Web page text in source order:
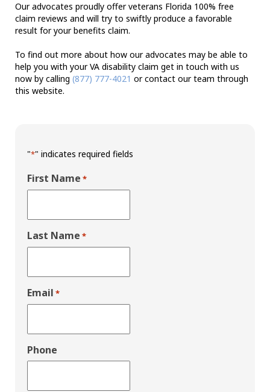
Our advocates proudly offer veterans Florida 100% free
claim reviews and will try to swiftly produce a favorable
result for your benefits claim.
To find out more about how our advocates may be able to
help you with your VA disability claim get in touch with us
now by calling (877) 777-4021 or contact our team through
this website.
"*" indicates required fields
First Name *
Last Name *
Email *
Phone